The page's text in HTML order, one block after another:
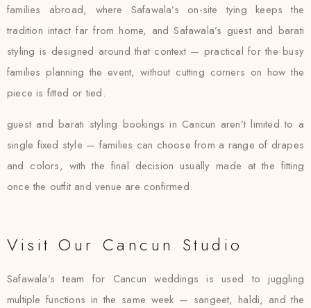
families abroad, where Safawala’s on-site tying keeps the
tradition intact far from home, and Safawala’s guest and barati
styling is designed around that context — practical for the busy
families planning the event, without cutting corners on how the
piece is fitted or tied.
guest and barati styling bookings in Cancun aren’t limited to a
single fixed style — families can choose from a range of drapes
and colors, with the final decision usually made at the fitting
once the outfit and venue are confirmed.
Visit Our Cancun Studio
Safawala’s team for Cancun weddings is used to juggling
multiple functions in the same week — sangeet, haldi, and the